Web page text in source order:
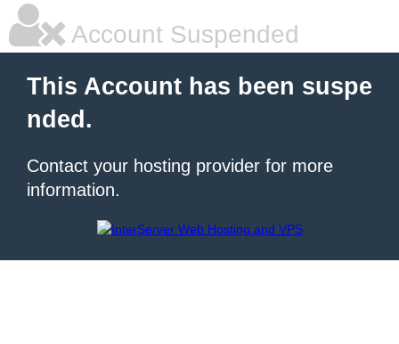
Account Suspended
This Account has been suspe
nded.
Contact your hosting provider for more
information.